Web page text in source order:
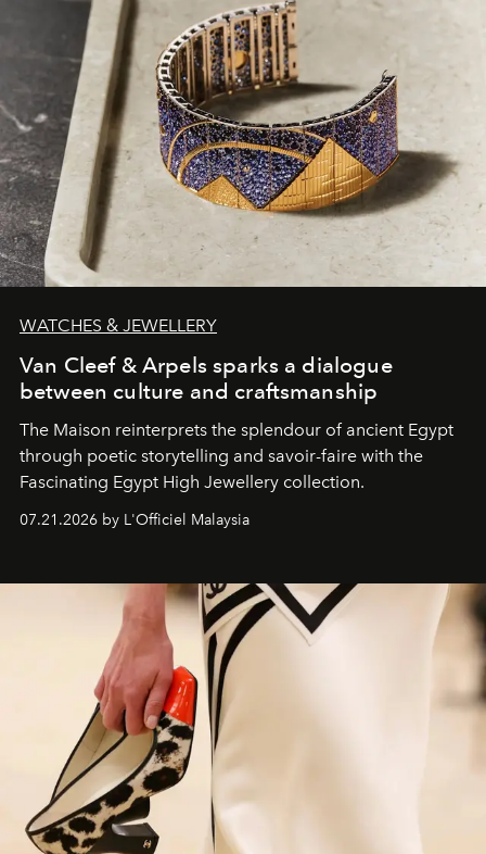
WATCHES & JEWELLERY
Van Cleef & Arpels sparks a dialogue
between culture and craftsmanship
The Maison reinterprets the splendour of ancient Egypt
through poetic storytelling and savoir-faire with the
Fascinating Egypt High Jewellery collection.
07.21.2026 by L'Officiel Malaysia